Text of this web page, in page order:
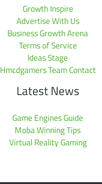
Growth Inspire
Advertise With Us
Business Growth Arena
Terms of Service
Ideas Stage
Hmcdgamers Team Contact
Latest News
Game Engines Guide
Moba Winning Tips
Virtual Reality Gaming